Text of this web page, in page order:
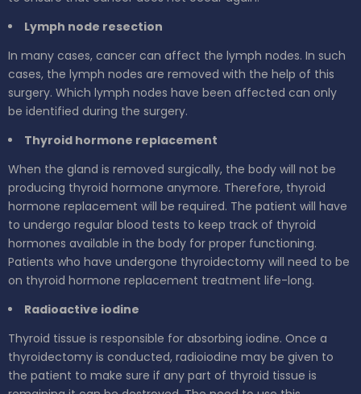
Lymph node resection
In many cases, cancer can affect the lymph nodes. In such
cases, the lymph nodes are removed with the help of this
surgery. Which lymph nodes have been affected can only
be identified during the surgery.
Thyroid hormone replacement
When the gland is removed surgically, the body will not be
producing thyroid hormone anymore. Therefore, thyroid
hormone replacement will be required. The patient will have
to undergo regular blood tests to keep track of thyroid
hormones available in the body for proper functioning.
Patients who have undergone thyroidectomy will need to be
on thyroid hormone replacement treatment life-long.
Radioactive iodine
Thyroid tissue is responsible for absorbing iodine. Once a
thyroidectomy is conducted, radioiodine may be given to
the patient to make sure if any part of thyroid tissue is